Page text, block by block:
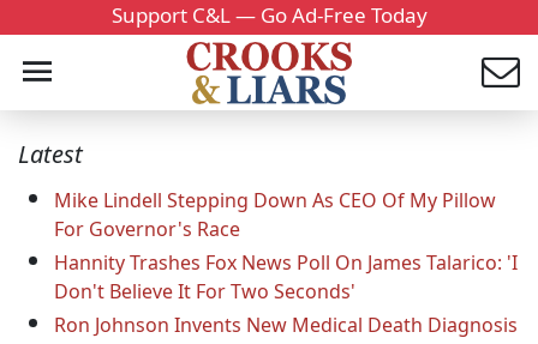
Support C&L — Go Ad-Free Today
Latest
Mike Lindell Stepping Down As CEO Of My Pillow
For Governor's Race
Hannity Trashes Fox News Poll On James Talarico: 'I
Don't Believe It For Two Seconds'
Ron Johnson Invents New Medical Death Diagnosis